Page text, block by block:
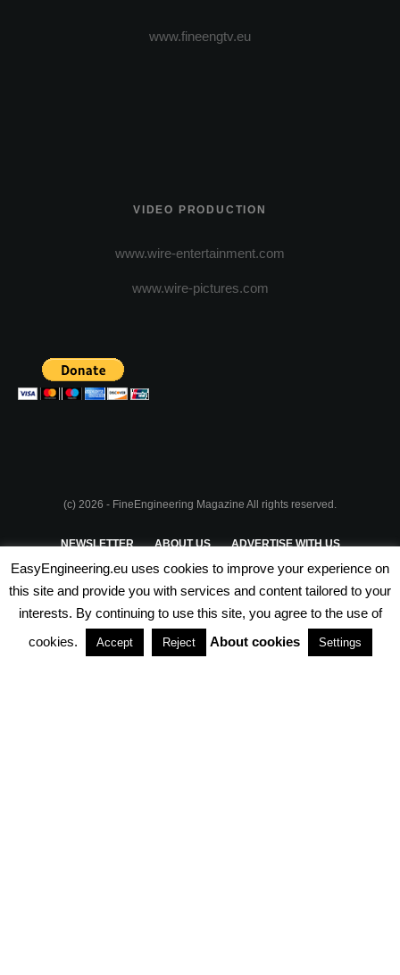
www.fineengtv.eu
VIDEO PRODUCTION
www.wire-entertainment.com
www.wire-pictures.com
(c) 2026 - FineEngineering Magazine All rights reserved.
NEWSLETTER ABOUT US ADVERTISE WITH US
PRIVACY POLICY TERMS & CONDITIONS
PARTNERSHIPS
EasyEngineering.eu uses cookies to improve your experience on
this site and provide you with services and content tailored to your
interests. By continuing to use this site, you agree to the use of
cookies.
Accept Reject About cookies Settings